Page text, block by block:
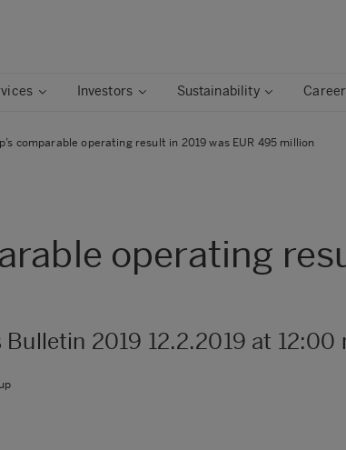
Investors Sustainability
comparable operating result in 2019 was EUR 495 million
operating
2019 12.2.2019 at 12:00